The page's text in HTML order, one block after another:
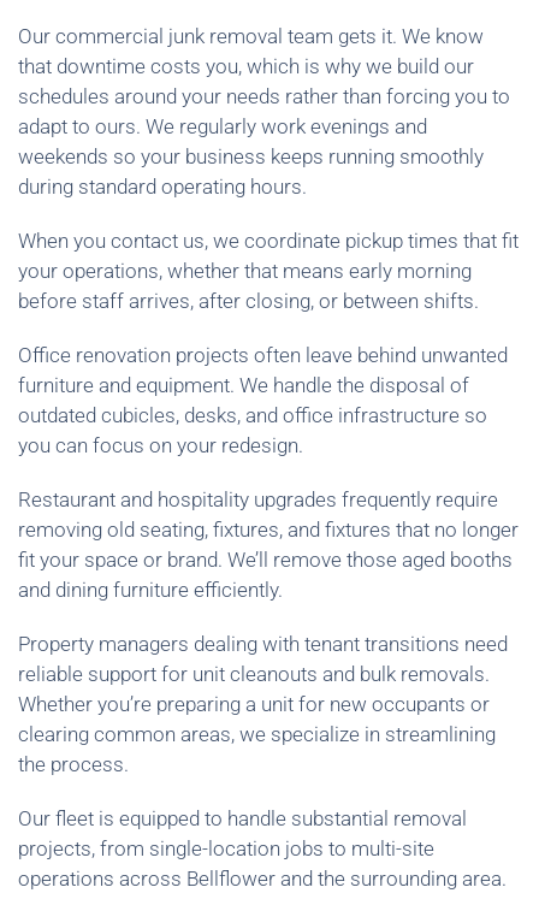
Our commercial junk removal team gets it. We know
that downtime costs you, which is why we build our
schedules around your needs rather than forcing you to
adapt to ours. We regularly work evenings and
weekends so your business keeps running smoothly
during standard operating hours.
When you contact us, we coordinate pickup times that fit
your operations, whether that means early morning
before staff arrives, after closing, or between shifts.
Office renovation projects often leave behind unwanted
furniture and equipment. We handle the disposal of
outdated cubicles, desks, and office infrastructure so
you can focus on your redesign.
Restaurant and hospitality upgrades frequently require
removing old seating, fixtures, and fixtures that no longer
fit your space or brand. We’ll remove those aged booths
and dining furniture efficiently.
Property managers dealing with tenant transitions need
reliable support for unit cleanouts and bulk removals.
Whether you’re preparing a unit for new occupants or
clearing common areas, we specialize in streamlining
the process.
Our fleet is equipped to handle substantial removal
projects, from single-location jobs to multi-site
operations across Bellflower and the surrounding area.